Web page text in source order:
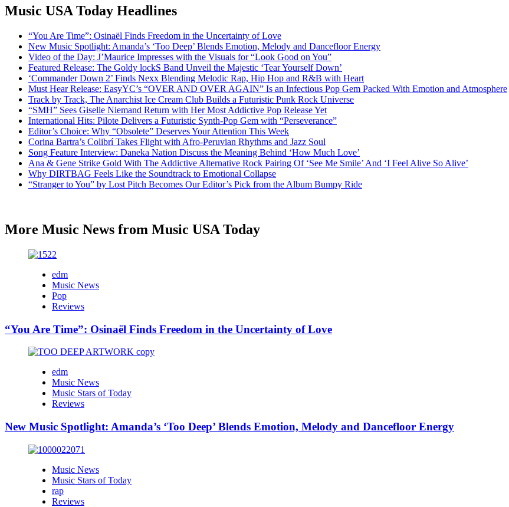
Music USA Today Headlines
“You Are Time”: Osinaël Finds Freedom in the Uncertainty of Love
New Music Spotlight: Amanda’s ‘Too Deep’ Blends Emotion, Melody and Dancefloor Energy
Video of the Day: J’Maurice Impresses with the Visuals for “Look Good on You”
Featured Release: The Goldy lockS Band Unveil the Majestic ‘Tear Yourself Down’
‘Commander Down 2’ Finds Nexx Blending Melodic Rap, Hip Hop and R&B with Heart
Must Hear Release: EasyYC’s “OVER AND OVER AGAIN” Is an Infectious Pop Gem Packed With Emotion and Atmosphere
Track by Track, The Anarchist Ice Cream Club Builds a Futuristic Punk Rock Universe
“SMH” Sees Giselle Niemand Return with Her Most Addictive Pop Release Yet
International Hits: Pilote Delivers a Futuristic Synth-Pop Gem with “Perseverance”
Editor’s Choice: Why “Obsolete” Deserves Your Attention This Week
Corina Bartra’s Colibrí Takes Flight with Afro-Peruvian Rhythms and Jazz Soul
Song Feature Interview: Daneka Nation Discuss the Meaning Behind ‘How Much Love’
Ana & Gene Strike Gold With The Addictive Alternative Rock Pairing Of ‘See Me Smile’ And ‘I Feel Alive So Alive’
Why DIRTBAG Feels Like the Soundtrack to Emotional Collapse
“Stranger to You” by Lost Pitch Becomes Our Editor’s Pick from the Album Bumpy Ride
More Music News from Music USA Today
edm
Music News
Pop
Reviews
“You Are Time”: Osinaël Finds Freedom in the Uncertainty of Love
edm
Music News
Music Stars of Today
Reviews
New Music Spotlight: Amanda’s ‘Too Deep’ Blends Emotion, Melody and Dancefloor Energy
Music News
Music Stars of Today
rap
Reviews